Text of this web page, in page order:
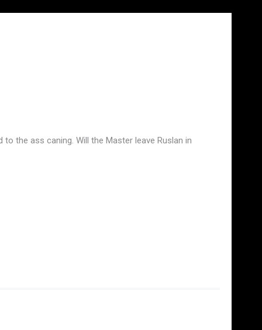
the ass caning. Will the Master leave Ruslan in